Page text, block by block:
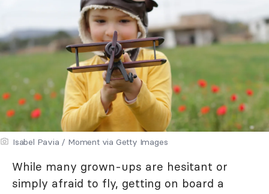
Isabel Pavia / Moment via Getty Images
While many grown-ups are hesitant or
simply afraid to fly, getting on board a